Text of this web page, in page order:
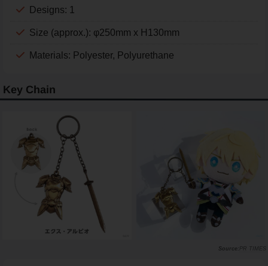
Designs: 1
Size (approx.): φ250mm x H130mm
Materials: Polyester, Polyurethane
Key Chain
PR TIMES